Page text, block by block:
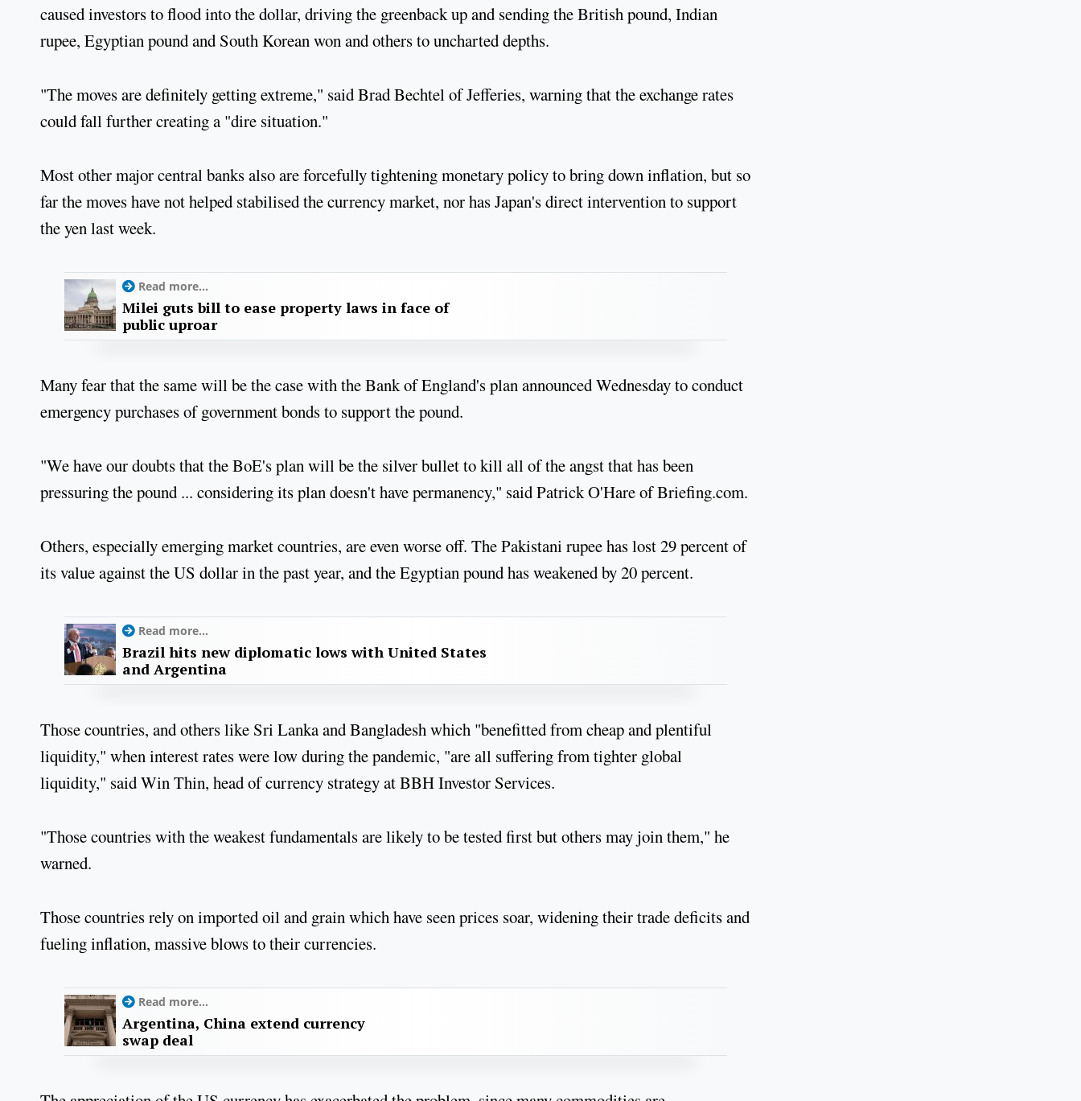
caused investors to flood into the dollar, driving the greenback up and sending the British pound, Indian
rupee, Egyptian pound and South Korean won and others to uncharted depths.
"The moves are definitely getting extreme," said Brad Bechtel of Jefferies, warning that the exchange rates
could fall further creating a "dire situation."
Most other major central banks also are forcefully tightening monetary policy to bring down inflation, but so
far the moves have not helped stabilised the currency market, nor has Japan's direct intervention to support
the yen last week.
Read more...
Milei guts bill to ease property laws in face of
public uproar
Many fear that the same will be the case with the Bank of England's plan announced Wednesday to conduct
emergency purchases of government bonds to support the pound.
"We have our doubts that the BoE's plan will be the silver bullet to kill all of the angst that has been
pressuring the pound ... considering its plan doesn't have permanency," said Patrick O'Hare of Briefing.com.
Others, especially emerging market countries, are even worse off. The Pakistani rupee has lost 29 percent of
its value against the US dollar in the past year, and the Egyptian pound has weakened by 20 percent.
Read more...
Brazil hits new diplomatic lows with United States
and Argentina
Those countries, and others like Sri Lanka and Bangladesh which "benefitted from cheap and plentiful
liquidity," when interest rates were low during the pandemic, "are all suffering from tighter global
liquidity," said Win Thin, head of currency strategy at BBH Investor Services.
"Those countries with the weakest fundamentals are likely to be tested first but others may join them," he
warned.
Those countries rely on imported oil and grain which have seen prices soar, widening their trade deficits and
fueling inflation, massive blows to their currencies.
Read more...
Argentina, China extend currency
swap deal